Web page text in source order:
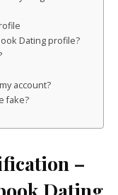
Dating profile?
account?
fake?
–